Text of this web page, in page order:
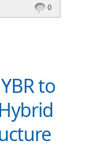
0
to